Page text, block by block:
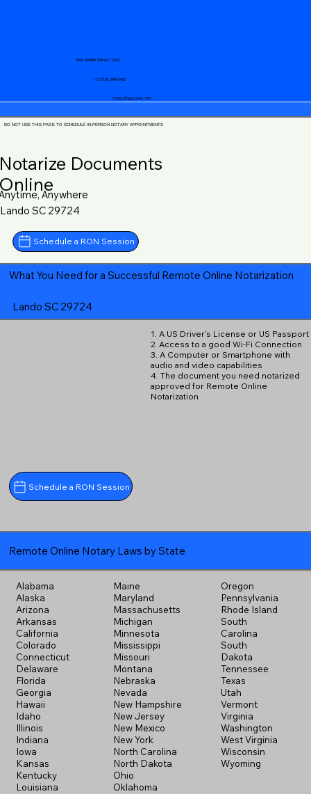
notary@guycase.com
+1 (719) 240-5460
Your Mobile Notary "Guy"
DO NOT USE THIS PAGE TO SCHEDULE IN-PERSON NOTARY APPOINTMENTS
Documents
Anywhere
Lando SC 29724
Schedule a RON Session
What You Need for a Successful Remote Online Notarization
Lando SC 29724
Schedule a RON Session
1. A US Driver's License or US Passport
2. Access to a good Wi-Fi Connection
3. A Computer or Smartphone with
audio and video capabilities
4. The document you need notarized
approved for Remote Online
Notarization
Remote Online Notary Laws by State
Alabama
Alaska
Arizona
Arkansas
California
Colorado
Connecticut
Delaware
Florida
Georgia
Hawaii
Idaho
Illinois
Indiana
Iowa
Kansas
Kentucky
Louisiana
Maine
Maryland
Massachusetts
Michigan
Minnesota
Mississippi
Missouri
Montana
Nebraska
Nevada
New Hampshire
New Jersey
New Mexico
New York
North Carolina
North Dakota
Ohio
Oklahoma
Oregon
Pennsylvania
Rhode Island
South
Carolina
South
Dakota
Tennessee
Texas
Utah
Vermont
Virginia
Washington
West Virginia
Wisconsin
Wyoming